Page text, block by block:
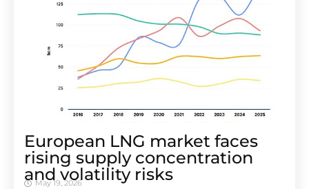
European LNG market faces
rising supply concentration
and volatility risks
May 19, 2026